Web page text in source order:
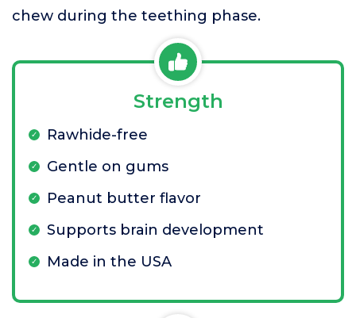
chew during the teething phase.
Strength
Rawhide-free
Gentle on gums
Peanut butter flavor
Supports brain development
Made in the USA